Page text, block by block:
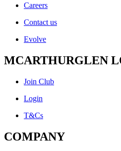
Careers
Contact us
Evolve
MCARTHURGLEN
Join Club
Login
T&Cs
COMPANY